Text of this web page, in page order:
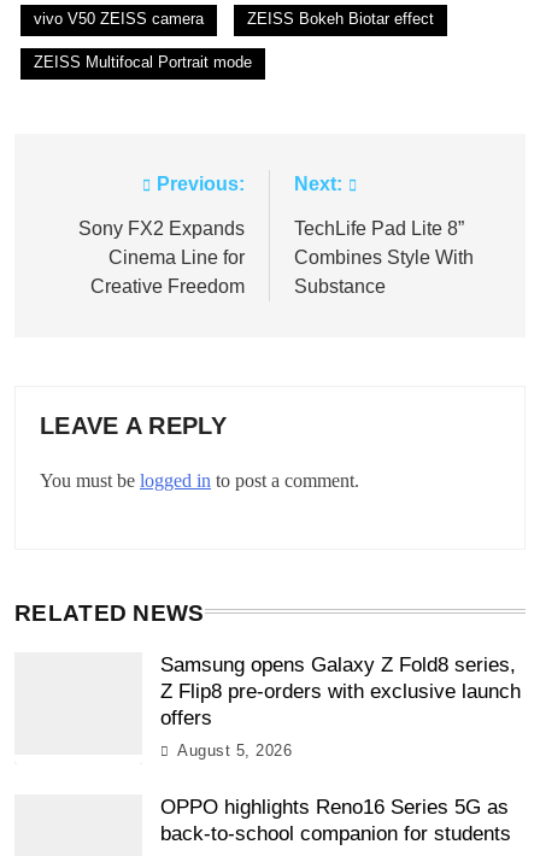
vivo V50 ZEISS camera ZEISS Bokeh Biotar effect
ZEISS Multifocal Portrait mode
navigation
Previous:
Sony FX2 Expands
Cinema Line for
Creative Freedom
Next:
TechLife Pad Lite 8”
Combines Style With
Substance
LEAVE A REPLY
You must be logged in to post a comment.
RELATED NEWS
Samsung opens Galaxy Z Fold8 series,
Z Flip8 pre-orders with exclusive launch
offers
August 5, 2026
OPPO highlights Reno16 Series 5G as
back-to-school companion for students